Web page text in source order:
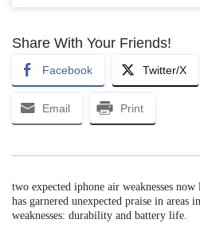
Share With Your Friends!
Facebook Twitter/X
Email Print
two expected iphone air weaknesses
has garnered unexpected praise in areas
weaknesses: durability and battery life.